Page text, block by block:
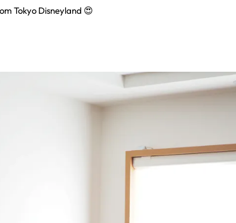
Tokyo Disneyland 😍